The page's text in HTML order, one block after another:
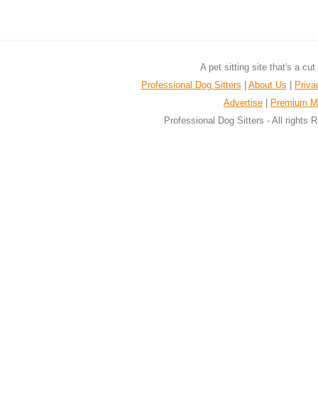
A pet sitting site that's a
Professional Dog Sitters
About Us
Advertise
Premium
Professional Dog Sitters - All rights